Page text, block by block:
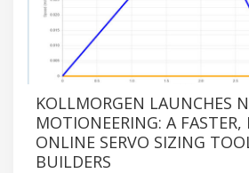
KOLLMORGEN LAUNCHES
MOTIONEERING: A FASTER,
ONLINE SERVO SIZING
BUILDERS